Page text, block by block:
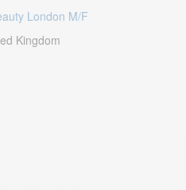
London M/F
Kingdom